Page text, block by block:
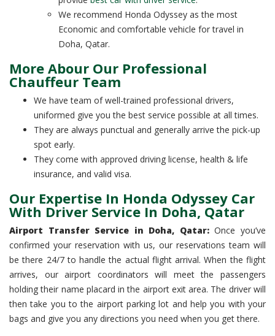
We recommend Honda Odyssey as the most
Economic and comfortable vehicle for travel in
Doha, Qatar.
More Abour Our Professional
Chauffeur Team
We have team of well-trained professional drivers,
uniformed give you the best service possible at all times.
They are always punctual and generally arrive the pick-up
spot early.
They come with approved driving license, health & life
insurance, and valid visa.
Our Expertise In Honda Odyssey Car
With Driver Service In Doha, Qatar
Airport Transfer Service in Doha, Qatar:Once you’ve
confirmed your reservation with us, our reservations team will
be there 24/7 to handle the actual flight arrival. When the flight
arrives, our airport coordinators will meet the passengers
holding their name placard in the airport exit area. The driver will
then take you to the airport parking lot and help you with your
bags and give you any directions you need when you get there.